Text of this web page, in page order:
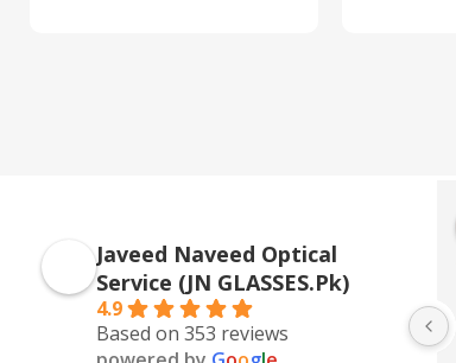
Javeed Naveed Optical
Service (JN GLASSES.Pk)
4.9
Based on 353 reviews